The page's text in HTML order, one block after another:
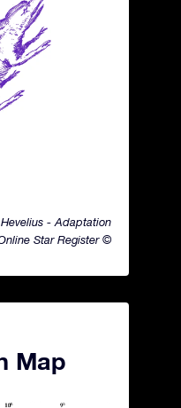
- Adaptation
Star Register ©
Map